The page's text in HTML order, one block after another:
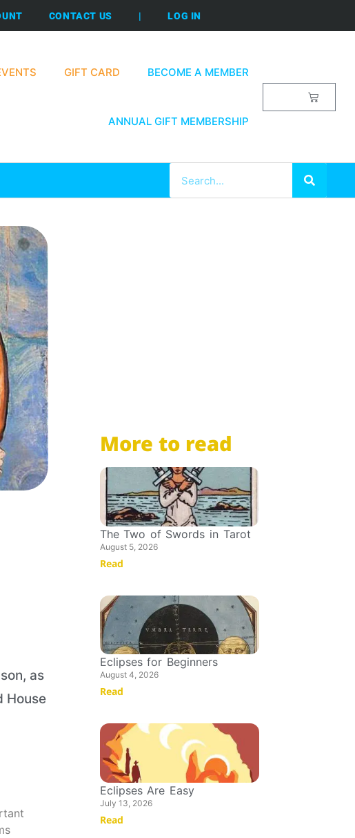
CONTACT US | LOG IN
GIFT CARD BECOME A MEMBER
ANNUAL GIFT MEMBERSHIP
as
House
More to read
The Two of Swords in Tarot
August 5, 2026
Read
Eclipses for Beginners
August 4, 2026
Read
Eclipses Are Easy
July 13, 2026
Read